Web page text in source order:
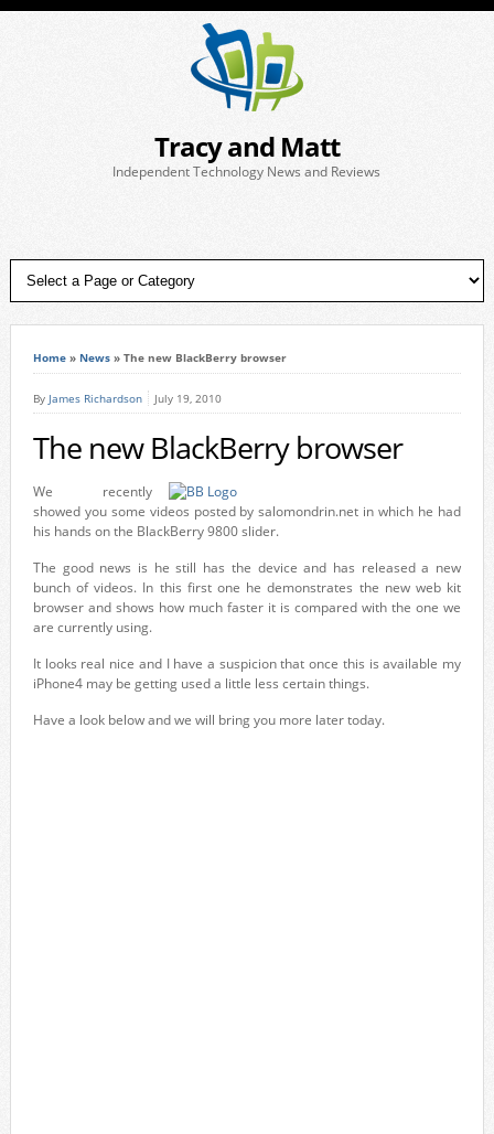
Tracy and Matt
Independent Technology News and Reviews
Home» News» The new BlackBerry browser
By James Richardson July 19, 2010
The new BlackBerry browser
We recently
showed you some videos posted by salomondrin.net in which he had
his hands on the BlackBerry 9800 slider.
The good news is he still has the device and has released a new
bunch of videos. In this first one he demonstrates the new web kit
browser and shows how much faster it is compared with the one we
are currently using.
It looks real nice and I have a suspicion that once this is available my
iPhone4 may be getting used a little less certain things.
Have a look below and we will bring you more later today.